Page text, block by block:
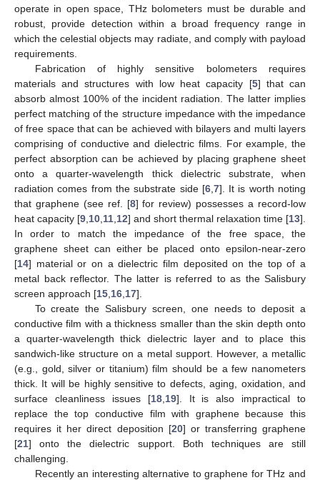
operate in open space, THz bolometers must be durable and
robust, provide detection within a broad frequency range in
which the celestial objects may radiate, and comply with payload
requirements.
Fabrication of highly sensitive bolometers requires
materials and structures with low heat capacity [5] that can
absorb almost 100% of the incident radiation. The latter implies
perfect matching of the structure impedance with the impedance
of free space that can be achieved with bilayers and multi layers
comprising of conductive and dielectric films. For example, the
perfect absorption can be achieved by placing graphene sheet
onto a quarter-wavelength thick dielectric substrate, when
radiation comes from the substrate side [6, 7]. It is worth noting
that graphene (see ref. [8] for review) possesses a record-low
heat capacity [9 10 11 12] and short thermal relaxation time [13].
In order to match the impedance of the free space, the
graphene sheet can either be placed onto epsilon-near-zero
[14] material or on a dielectric film deposited on the top of a
metal back reflector. The latter is referred to as the Salisbury
screen approach [15 16 17].
To create the Salisbury screen, one needs to deposit a
conductive film with a thickness smaller than the skin depth onto
a quarter-wavelength thick dielectric layer and to place this
sandwich-like structure on a metal support. However, a metallic
(e.g., gold, silver or titanium) film should be a few nanometers
thick. It will be highly sensitive to defects, aging, oxidation, and
surface cleanliness issues [18, 19]. It is also impractical to
replace the top conductive film with graphene because this
requires it her direct deposition [20] or transferring graphene
[21] onto the dielectric support. Both techniques are still
challenging.
Recently an interesting alternative to graphene for THz and